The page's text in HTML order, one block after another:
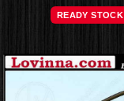
READY STOCK